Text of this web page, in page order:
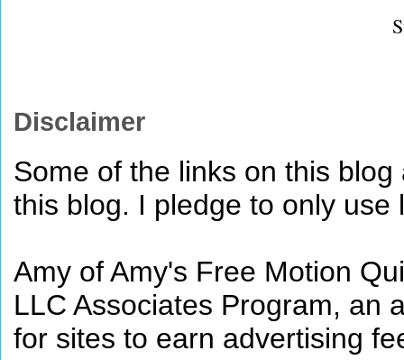
Disclaimer
Some of the links on this
this blog. I pledge to only
Amy of Amy's Free Motion
LLC Associates Program, an
for sites to earn advertising